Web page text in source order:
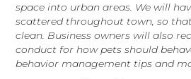
space into urban areas. We will
scattered throughout town, so
clean. Business owners will also
conduct for how pets should
behavior management tips and